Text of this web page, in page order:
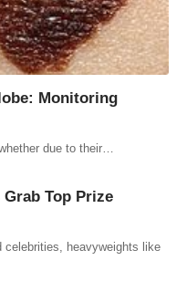
Monitoring
due to their…
Top Prize
celebrities, heavyweights like